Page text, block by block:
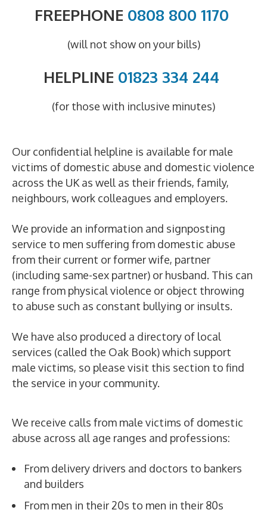
FREEPHONE 0808 800 1170
(will not show on your bills)
HELPLINE 01823 334 244
(for those with inclusive minutes)
Our confidential helpline is available for male
victims of domestic abuse and domestic violence
across the UK as well as their friends, family,
neighbours, work colleagues and employers.
We provide an information and signposting
service to men suffering from domestic abuse
from their current or former wife, partner
(including same-sex partner) or husband. This can
range from physical violence or object throwing
to abuse such as constant bullying or insults.
We have also produced a directory of local
services (called the Oak Book) which support
male victims, so please visit this section to find
the service in your community.
We receive calls from male victims of domestic
abuse across all age ranges and professions:
From delivery drivers and doctors to bankers
and builders
From men in their 20s to men in their 80s